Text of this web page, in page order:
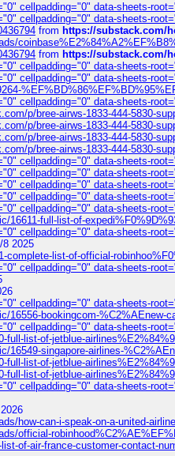
cellpadding="0" data-sheets-
cellpadding="0" data-sheets-
from https://substack.com/
from https://substack.com/
cellpadding="0" data-sheets-
cellpadding="0" data-sheets-
cellpadding="0" data-sheets-
p/bree-airws-1833-444-5830-
p/bree-airws-1833-444-5830-
p/bree-airws-1833-444-5830-
p/bree-airws-1833-444-5830-
cellpadding="0" data-sheets-
cellpadding="0" data-sheets-
cellpadding="0" data-sheets-
cellpadding="0" data-sheets-
cellpadding="0" data-sheets-
16611-full-list-of-
cellpadding="0" data-sheets-
2025
complete-list-of-official-
cellpadding="0" data-sheets-
cellpadding="0" data-sheets-
16556-bookingcom-%C2%AEnew-
cellpadding="0" data-sheets-
full-list-of-jetblue-
16549-singapore-airlines-
full-list-of-jetblue-
full-list-of-jetblue-
cellpadding="0" data-sheets-
how-can-i-speak-on-a-united-
official-
of-air-france-customer-contact-